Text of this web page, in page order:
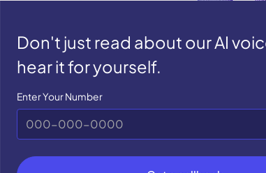
Don't just read about our AI
hear it for yourself.
Enter Your Number